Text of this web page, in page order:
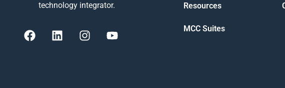
technology integrator.
Resources
MCC Suites